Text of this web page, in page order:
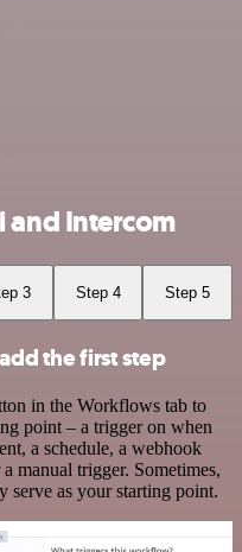
and Intercom
3 Step 4 Step 5
the first step
in the Workflows tab to
point – a trigger on when
a schedule, a webhook
manual trigger. Sometimes,
serve as your starting point.